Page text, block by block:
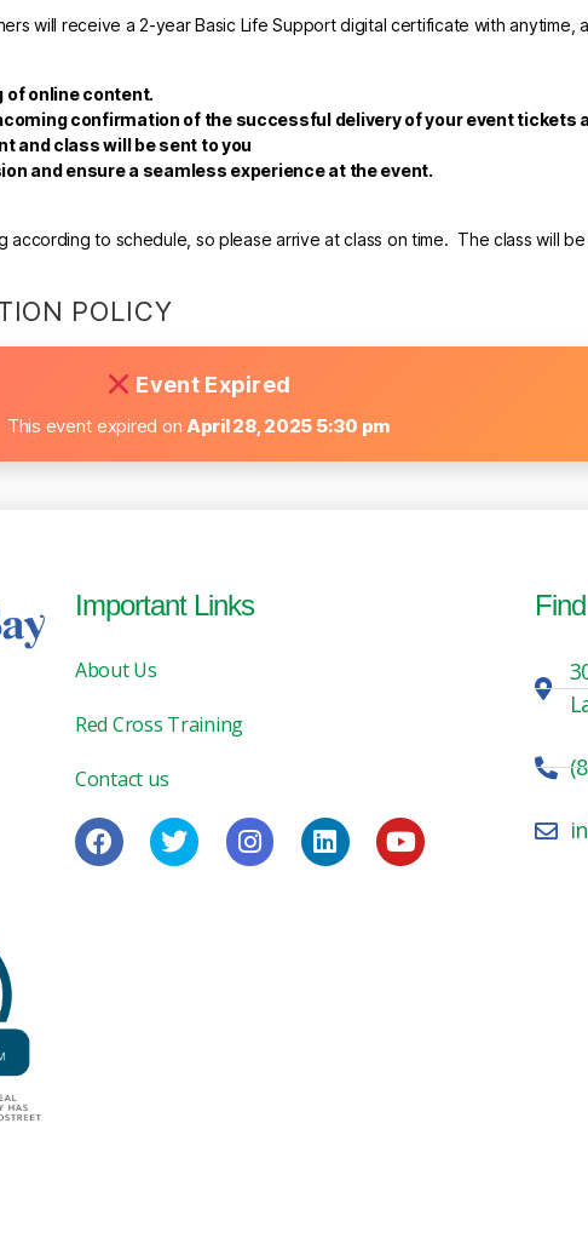
will receive a 2-year Basic Life Support digital certificate with anytime,
of online content.
confirmation of the successful delivery of your event tickets
and class will be sent to you
and ensure a seamless experience at the event.
according to schedule, so please arrive at class on time. The class will
POLICY
Event Expired
This event expired on April 28, 2025 5:30 pm
Important Links
About Us
Red Cross Training
Contact us